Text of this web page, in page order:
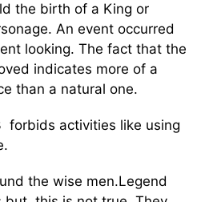
the birth of a King or
An event occurred
looking. The fact that the
indicates more of a
than a natural one.
forbids activities like using
the wise men.Legend